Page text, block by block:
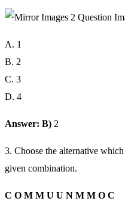
A. 1
B. 2
C. 3
D. 4
Answer: B) 2
3. Choose the alternative
given combination.
C O M M U U N M M O C